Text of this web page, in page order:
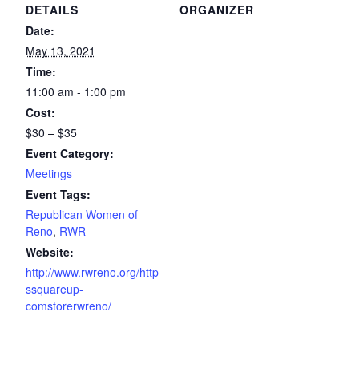
DETAILS
Date:
May 13, 2021
Time:
11:00 am - 1:00 pm
Cost:
$30 – $35
Event Category:
Meetings
Event Tags:
Republican Women of
Reno, RWR
Website:
http://www.rwreno.org/http
ssquareup-
comstorerwreno/
ORGANIZER